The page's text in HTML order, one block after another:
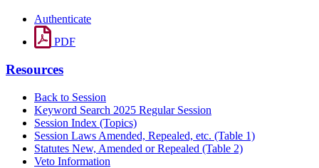
Authenticate
PDF
Resources
Back to Session
Keyword Search 2025 Regular Session
Session Index (Topics)
Session Laws Amended, Repealed, etc. (Table 1)
Statutes New, Amended or Repealed (Table 2)
Veto Information